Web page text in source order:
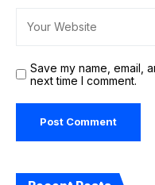
Save my name, email,
next time I comment.